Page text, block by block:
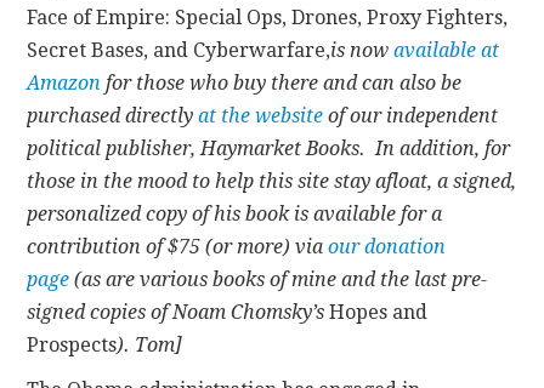
Face of Empire: Special Ops, Drones, Proxy Fighters,
Secret Bases, and Cyberwarfare,is nowavailable at
Amazon for those who buy there and can also be
purchased directlyat the website of our independent
political publisher, Haymarket Books. In addition, for
those in the mood to help this site stay afloat, a signed,
personalized copy of his book is available for a
contribution of $75 (or more) viaour donation
page (as are various books of mine and the last pre-
signed copies of Noam Chomsky’sHopes and
Prospects). Tom]